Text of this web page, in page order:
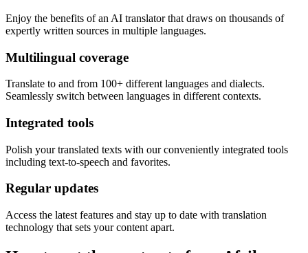
Enjoy the benefits of an AI translator that draws on thousands of
expertly written sources in multiple languages.
Multilingual coverage
Translate to and from 100+ different languages and dialects.
Seamlessly switch between languages in different contexts.
Integrated tools
Polish your translated texts with our conveniently integrated tools
including text-to-speech and favorites.
Regular updates
Access the latest features and stay up to date with translation
technology that sets your content apart.